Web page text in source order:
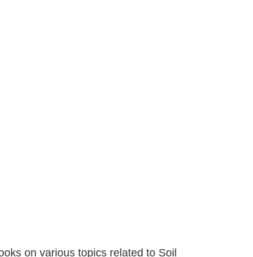
on various topics related to Soil